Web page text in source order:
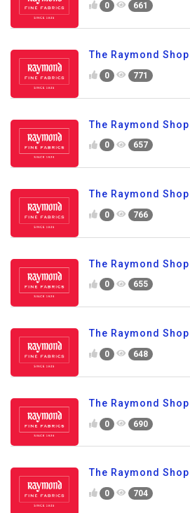
0 661
The Raymond Shop
0 771
The Raymond Shop
0 657
The Raymond Shop
0 766
The Raymond Shop
0 655
The Raymond Shop
0 648
The Raymond Shop
0 690
The Raymond Shop
0 704